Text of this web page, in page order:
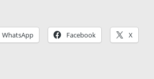
WhatsApp Facebook X